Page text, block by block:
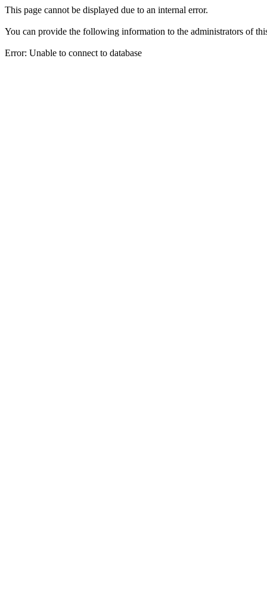
This page cannot be displayed due to an internal error.
You can provide the following information to the administrators of
Error: Unable to connect to database